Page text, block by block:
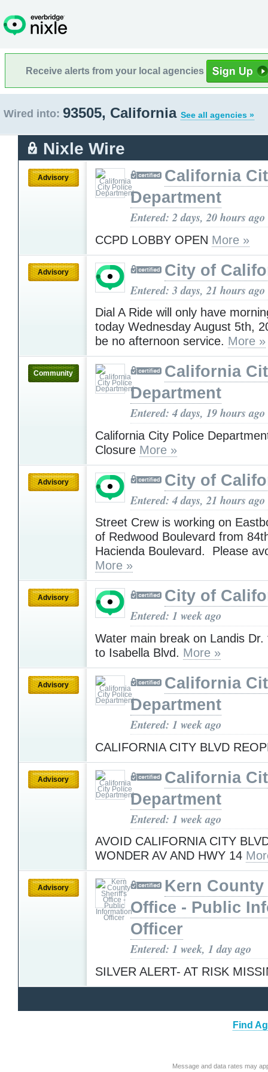
Receive alerts from your local agencies
Wired into: 93505, California See all agencies »
Nixle Wire
Advisory
California
Department
Entered: 2 days, 20 hours ago
CCPD LOBBY OPEN More »
Advisory City of
Entered: 3 days, 21 hours ago
Dial A Ride will only have
today Wednesday August 5th,
be no afternoon service. More »
Community
California
Department
Entered: 4 days, 19 hours ago
California City Police
Closure More »
Advisory City of
Entered: 4 days, 21 hours ago
Street Crew is working on
of Redwood Boulevard from
Hacienda Boulevard. Please
More »
Advisory City of
Entered: 1 week ago
Water main break on Landis
to Isabella Blvd. More »
Advisory
California
Department
Entered: 1 week ago
CALIFORNIA CITY BLVD
Advisory
California
Department
Entered: 1 week ago
AVOID CALIFORNIA CITY
WONDER AV AND HWY 14
Advisory
Kern
Office - Public
Officer
Entered: 1 week, 1 day ago
SILVER ALERT- AT RISK
Find
Message and data rates may